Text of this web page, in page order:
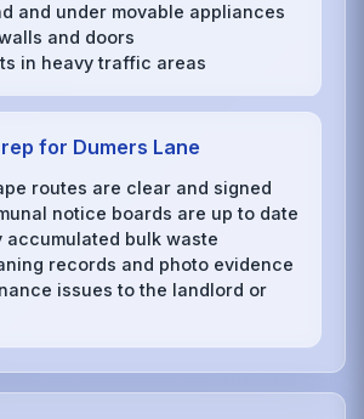
and under movable appliances
and doors
in heavy traffic areas
for Dumers Lane
routes are clear and signed
notice boards are up to date
accumulated bulk waste
records and photo evidence
issues to the landlord or